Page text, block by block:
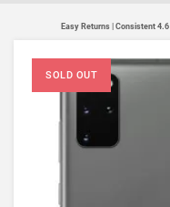
Easy Returns | Consistent 4.6
SOLD OUT